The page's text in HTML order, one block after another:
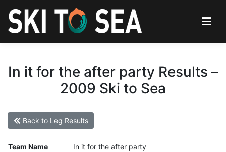
In it for the after party Results –
2009 Ski to Sea
Back to Leg Results
Team Name
In it for the after party